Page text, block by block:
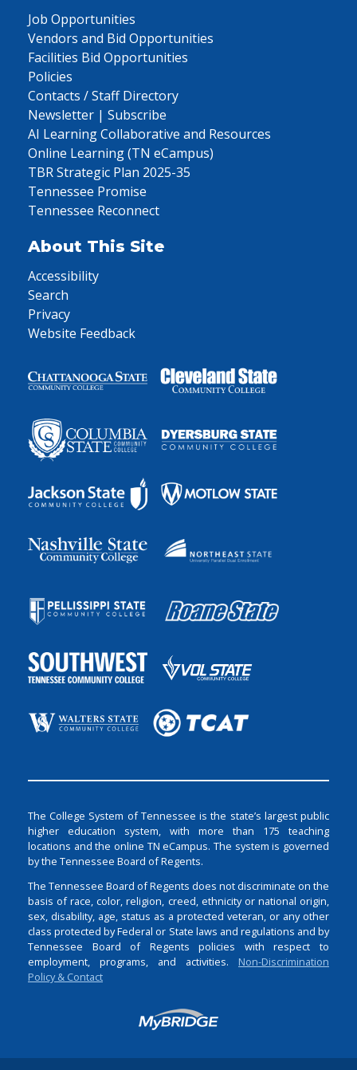
Job Opportunities
Vendors and Bid Opportunities
Facilities Bid Opportunities
Policies
Contacts / Staff Directory
Newsletter | Subscribe
AI Learning Collaborative and Resources
Online Learning (TN eCampus)
TBR Strategic Plan 2025-35
Tennessee Promise
Tennessee Reconnect
About This Site
Accessibility
Search
Privacy
Website Feedback
The College System of Tennessee is the state’s largest public
higher education system, with more than 175 teaching
locations and the online TN eCampus. The system is governed
by the Tennessee Board of Regents.
The Tennessee Board of Regents does not discriminate on the
basis of race, color, religion, creed, ethnicity or national origin,
sex, disability, age, status as a protected veteran, or any other
class protected by Federal or State laws and regulations and by
Tennessee Board of Regents policies with respect to
employment, programs, and activities. Non-Discrimination
Policy & Contact
Login